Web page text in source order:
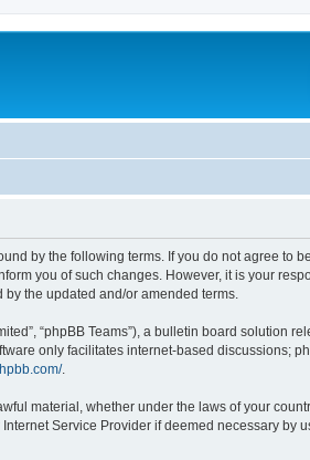
by the following terms. If you do not agree to
you of such changes. However, it is your
the updated and/or amended terms.
“phpBB Teams”), a bulletin board solution
only facilitates internet-based discussions;
.
material, whether under the laws of your
Service Provider if deemed necessary by